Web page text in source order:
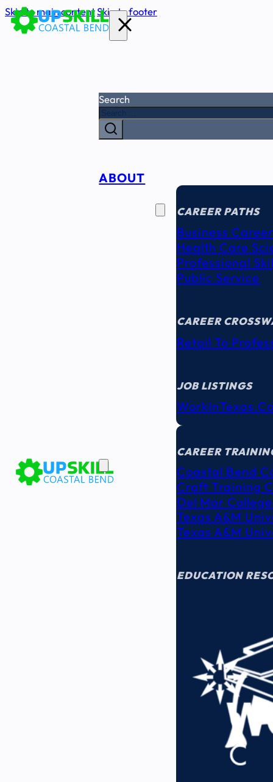
Skip to main contentSkip to footer
Search
ABOUT
SEEKERS
CAREER PATHS
Business
Health Care
Professional
Public Service
CAREER
Retail To
JOB LISTINGS
EDUCATION
CAREER
Coastal Bend
Craft Training
Del Mar College
Texas A&M
Texas A&M
EDUCATION